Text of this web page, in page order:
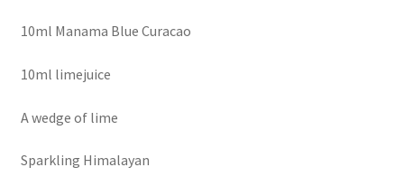
10ml Manama Blue Curacao
10ml limejuice
A wedge of lime
Sparkling Himalayan